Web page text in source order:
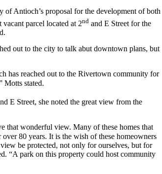
of Antioch’s proposal for the development of both
vacant parcel located at 2nd and E Street for the
out to the city to talk abut downtown plans, but
has reached out to the Rivertown community for
Motts stated.
E Street, she noted the great view from the
that wonderful view. Many of these homes that
80 years. It is the wish of these homeowners
be protected, not only for ourselves, but for
“A park on this property could host community